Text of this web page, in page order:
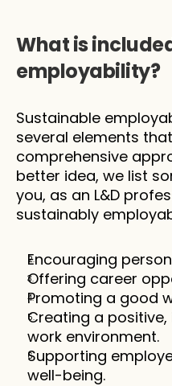
What is
employability?
Sustainable
several elements
comprehensive
better idea, we list
you, as an L&D
sustainably
Encouraging
Offering career
Promoting a good
Creating a
work environment.
Supporting
well-being.